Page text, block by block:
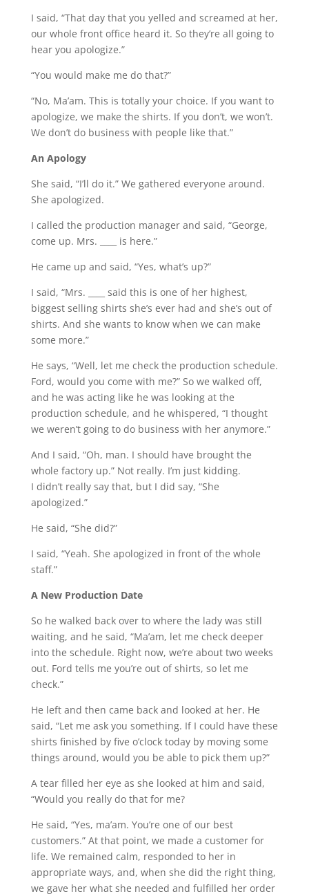
I said, “That day that you yelled and screamed at her,
our whole front office heard it. So they’re all going to
hear you apologize.”
“You would make me do that?”
“No, Ma’am. This is totally your choice. If you want to
apologize, we make the shirts. If you don’t, we won’t.
We don’t do business with people like that.”
An Apology
She said, “I’ll do it.” We gathered everyone around.
She apologized.
I called the production manager and said, “George,
come up. Mrs. ____ is here.”
He came up and said, “Yes, what’s up?”
I said, “Mrs. ____ said this is one of her highest,
biggest selling shirts she’s ever had and she’s out of
shirts. And she wants to know when we can make
some more.”
He says, “Well, let me check the production schedule.
Ford, would you come with me?” So we walked off,
and he was acting like he was looking at the
production schedule, and he whispered, “I thought
we weren’t going to do business with her anymore.”
And I said, “Oh, man. I should have brought the
whole factory up.” Not really. I’m just kidding.
I didn’t really say that, but I did say, “She
apologized.”
He said, “She did?”
I said, “Yeah. She apologized in front of the whole
staff.”
A New Production Date
So he walked back over to where the lady was still
waiting, and he said, “Ma’am, let me check deeper
into the schedule. Right now, we’re about two weeks
out. Ford tells me you’re out of shirts, so let me
check.”
He left and then came back and looked at her. He
said, “Let me ask you something. If I could have these
shirts finished by five o’clock today by moving some
things around, would you be able to pick them up?”
A tear filled her eye as she looked at him and said,
“Would you really do that for me?
He said, “Yes, ma’am. You’re one of our best
customers.” At that point, we made a customer for
life. We remained calm, responded to her in
appropriate ways, and, when she did the right thing,
we gave her what she needed and fulfilled her order